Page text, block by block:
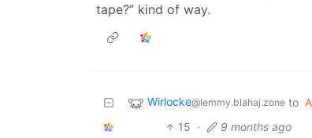
tape?” kind of way.
Wirlocke@lemmy.blahaj.zone to
15 · 9 months ago